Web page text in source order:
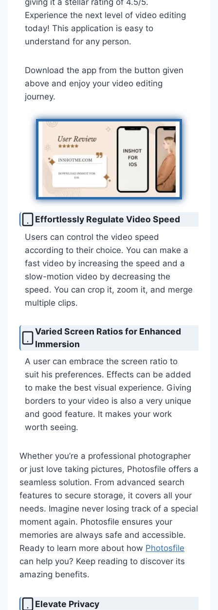
giving it a stellar rating of 4.5/5.
Experience the next level of video editing
today! This application is easy to
understand for any person.
Download the app from the button given
above and enjoy your video editing
journey.
Effortlessly Regulate Video Speed
Users can control the video speed
according to their choice. You can make a
fast video by increasing the speed and a
slow-motion video by decreasing the
speed. You can crop it, zoom it, and merge
multiple clips.
Varied Screen Ratios for Enhanced
Immersion
A user can embrace the screen ratio to
suit his preferences. Effects can be added
to make the best visual experience. Giving
borders to your video is also a very unique
and good feature. It makes your work
worth seeing.
Whether you’re a professional photographer
or just love taking pictures, Photosfile offers a
seamless solution. From advanced search
features to secure storage, it covers all your
needs. Imagine never losing track of a special
moment again. Photosfile ensures your
memories are always safe and accessible.
Ready to learn more about how Photosfile
can help you? Keep reading to discover its
amazing benefits.
Elevate Privacy